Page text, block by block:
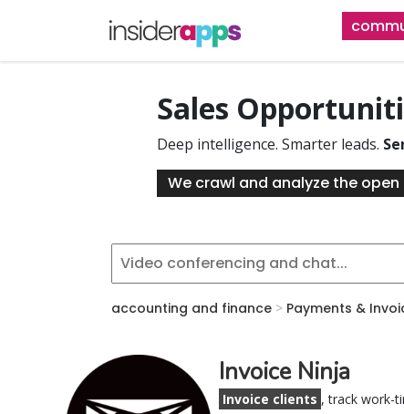
Sales
Deep intelligence. Smarter leads.
We crawl and analyze the
accounting and finance > Payments &
Invoice Ninja
Invoice clients , track work-